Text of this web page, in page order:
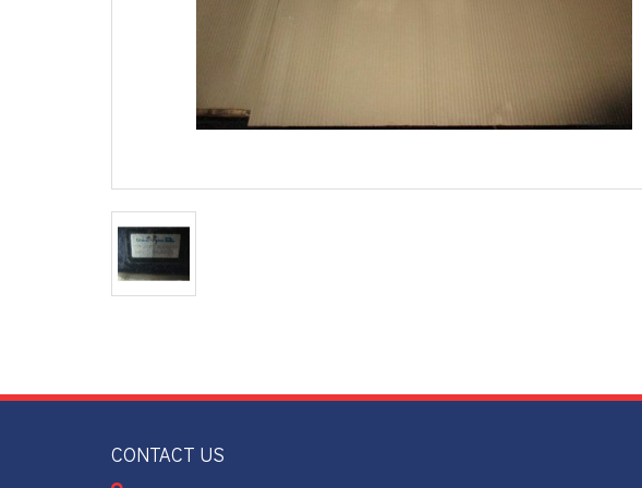
CONTACT US